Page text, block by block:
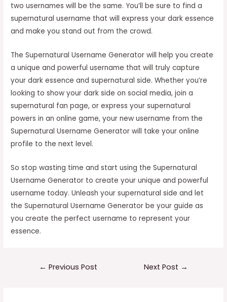
two usernames will be the same. You’ll be sure to find a
supernatural username that will express your dark essence
and make you stand out from the crowd.
The Supernatural Username Generator will help you create
a unique and powerful username that will truly capture
your dark essence and supernatural side. Whether you’re
looking to show your dark side on social media, join a
supernatural fan page, or express your supernatural
powers in an online game, your new username from the
Supernatural Username Generator will take your online
profile to the next level.
So stop wasting time and start using the Supernatural
Username Generator to create your unique and powerful
username today. Unleash your supernatural side and let
the Supernatural Username Generator be your guide as
you create the perfect username to represent your
essence.
← Previous Post Next Post →